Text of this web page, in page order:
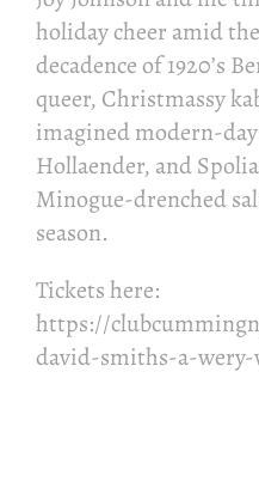
holiday cheer amid
decadence of 1920’s
queer, Christmassy
imagined modern-
Hollaender, and
Minogue-drenched
season.
Tickets here:
https://
david-smiths-a-